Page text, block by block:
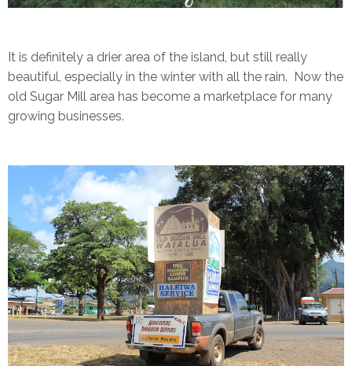
It is definitely a drier area of the island, but still really
beautiful, especially in the winter with all the rain. Now the
old Sugar Mill area has become a marketplace for many
growing businesses.